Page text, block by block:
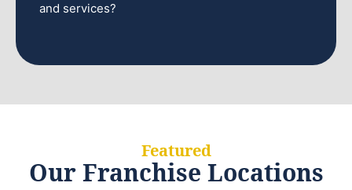
and services?
Featured
Our Franchise Locations